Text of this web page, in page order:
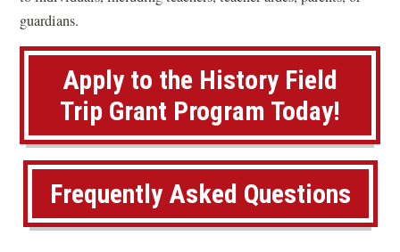
guardians.
Apply to the History Field
Trip Grant Program Today!
o
p
e
n
Frequently Asked Questions